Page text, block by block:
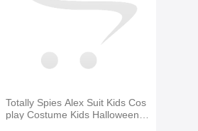
Totally Spies Alex Suit Kids Cos
play Costume Kids Halloween C